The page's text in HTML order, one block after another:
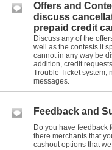
Offers and
discuss
prepaid credit
Discuss any of the
well as the contests it
cannot in any way be
addition, credit
Trouble Ticket system,
messages.
Feedback and
Do you have feedback
there merchants that
cashout options that